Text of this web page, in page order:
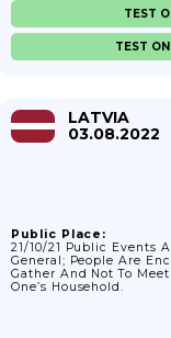
TEST
TEST
LATVIA
03.08.2022
Public Place:
21/10/21 Public Events
General; People Are
Gather And Not To
One’s Household.